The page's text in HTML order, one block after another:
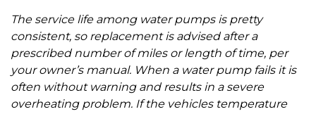
The service life among water pumps is pretty
consistent, so replacement is advised after a
prescribed number of miles or length of time, per
your owner’s manual. When a water pump fails it is
often without warning and results in a severe
overheating problem. If the vehicles temperature